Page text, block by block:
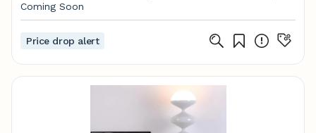
Coming Soon
Price drop alert